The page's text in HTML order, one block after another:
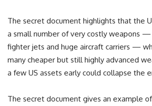
The secret document highlights that the
a small number of very costly weapons —
fighter jets and huge aircraft carriers —
many cheaper but still highly advanced
a few US assets early could collapse the
The secret document gives an example